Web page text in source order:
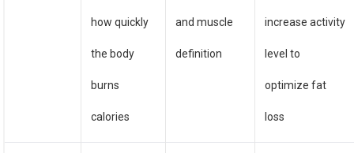
how quickly
the body
burns
calories
and muscle
definition
increase activity
level to
optimize fat
loss